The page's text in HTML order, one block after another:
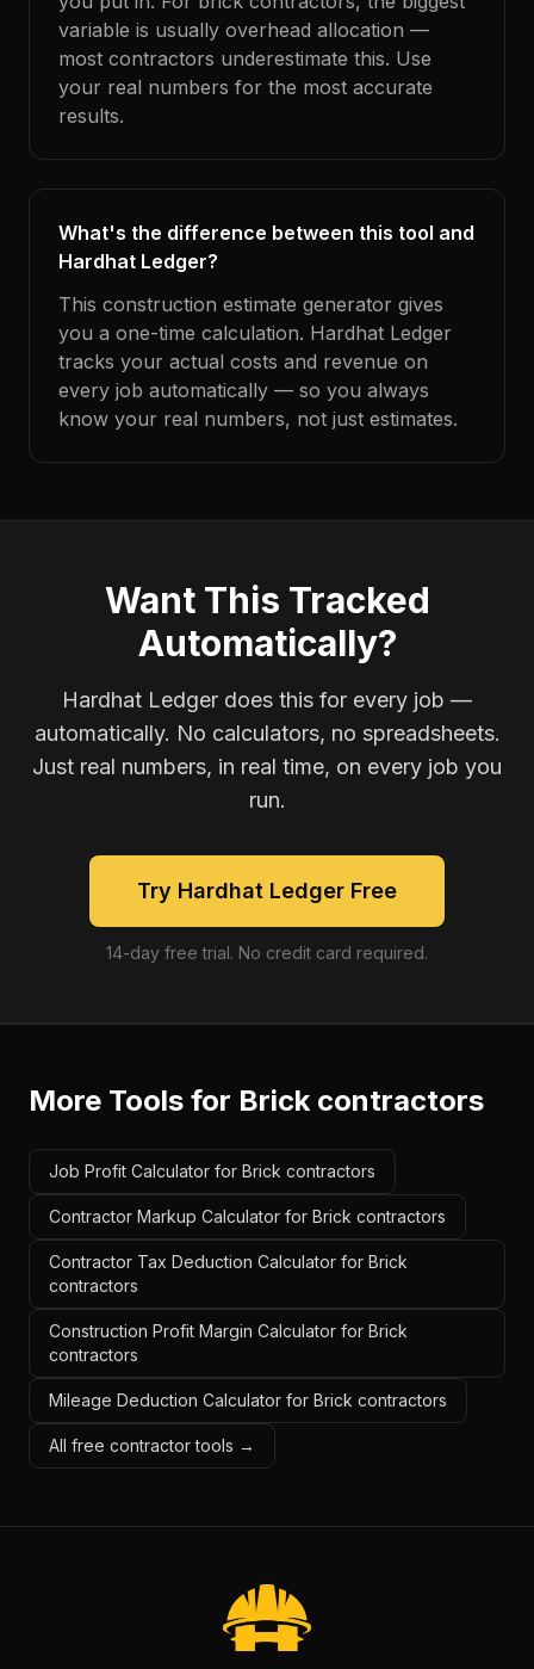
variable is usually overhead allocation —
most contractors underestimate this. Use
your real numbers for the most accurate
results.
What's the difference between this tool and
Hardhat Ledger?
This construction estimate generator gives
you a one-time calculation. Hardhat Ledger
tracks your actual costs and revenue on
every job automatically — so you always
know your real numbers, not just estimates.
Want This Tracked
Automatically?
Hardhat Ledger does this for every job —
automatically. No calculators, no spreadsheets.
Just real numbers, in real time, on every job you
run.
Try Hardhat Ledger Free
14-day free trial. No credit card required.
More Tools for Brick contractors
Job Profit Calculator for Brick contractors
Contractor Markup Calculator for Brick contractors
Contractor Tax Deduction Calculator for Brick
contractors
Construction Profit Margin Calculator for Brick
contractors
Mileage Deduction Calculator for Brick contractors
All free contractor tools →